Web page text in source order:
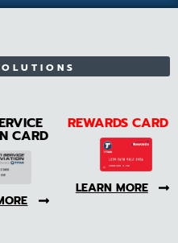
CARD
REWARDS CARD
LEARN MORE